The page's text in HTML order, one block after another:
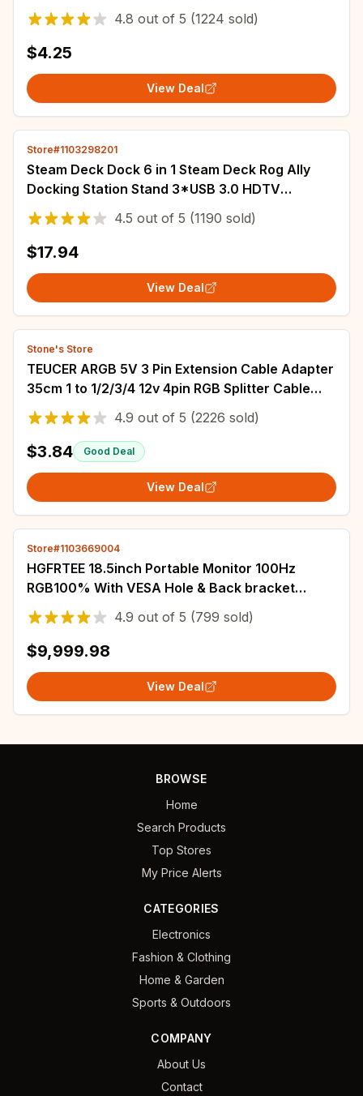
Tactile White Yellow Red Silver Brown MX Axis
4.8 out of 5 (1224 sold)
$4.25
View Deal
Store#1103298201
Steam Deck Dock 6 in 1 Steam Deck Rog Ally
Docking Station Stand 3*USB 3.0 HDTV
4K@60Hz Gigabit Ethernet PD 100W Hub
4.5 out of 5 (1190 sold)
$17.94
View Deal
Stone's Store
TEUCER ARGB 5V 3 Pin Extension Cable Adapter
35cm 1 to 1/2/3/4 12v 4pin RGB Splitter Cable
RGB SYNC Motherboard Cable Splitter
4.9 out of 5 (2226 sold)
$3.84 Good Deal
View Deal
Store#1103669004
HGFRTEE 18.5inch Portable Monitor 100Hz
RGB100% With VESA Hole & Back bracket
Laptop Extended Display ADS-IPS HDR Screen
4.9 out of 5 (799 sold)
$9,999.98
View Deal
BROWSE
Home
Search Products
Top Stores
My Price Alerts
CATEGORIES
Electronics
Fashion & Clothing
Home & Garden
Sports & Outdoors
COMPANY
About Us
Contact